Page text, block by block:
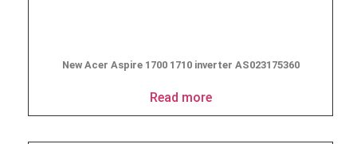
New Acer Aspire 1700 1710 inverter AS023175360
Read more